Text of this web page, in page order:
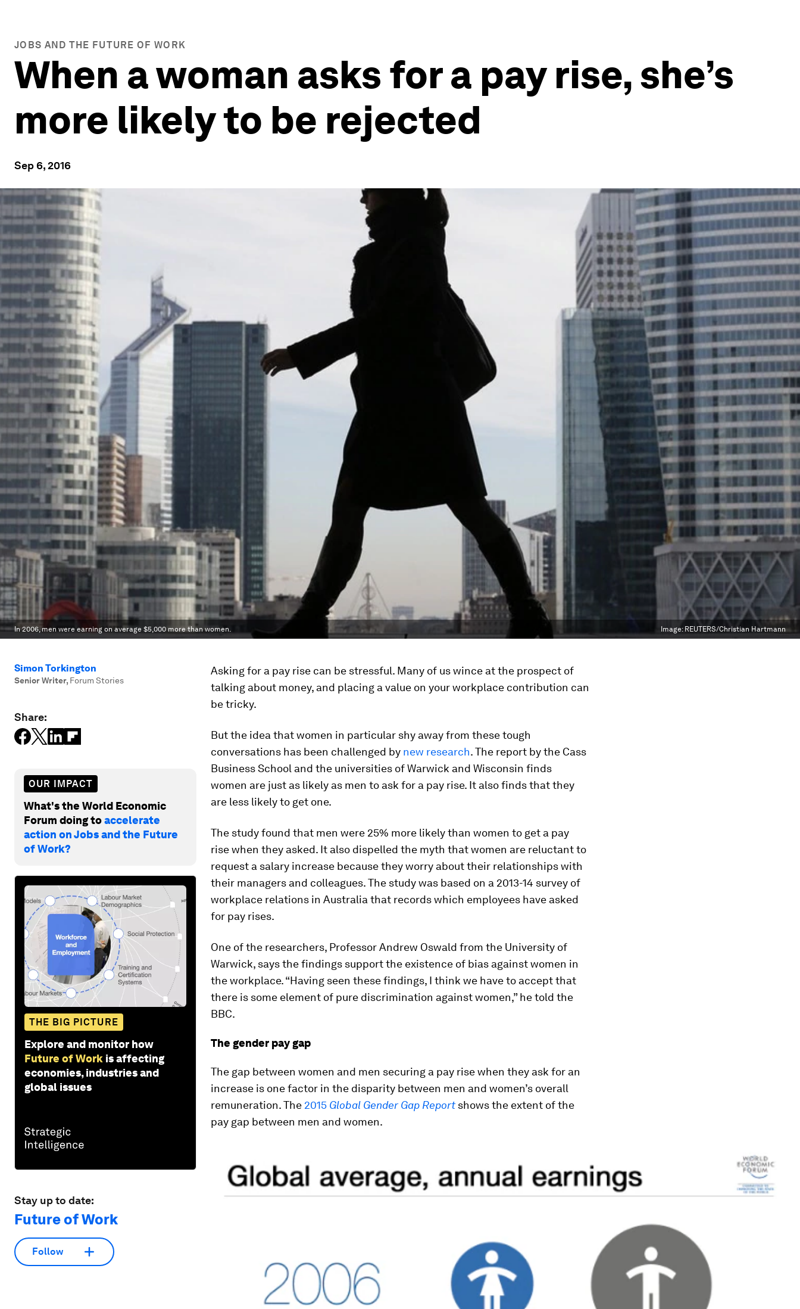
JOBS AND THE FUTURE OF WORK
When a woman asks for a pay rise, she’s
more likely to be rejected
Sep 6, 2016
In 2006, men were earning on average $5,000 more than women. Image: REUTERS/Christian Hartmann
Simon Torkington
Senior Writer, Forum Stories
Share:
OUR IMPACT
What's the World Economic
Forum doing toaccelerate
action on Jobs and the Future
of Work?
THE BIG PICTURE
Explore and monitor how
Future of Work is affecting
economies, industries and
global issues
Stay up to date:
Future of Work
Follow
Asking for a pay rise can be stressful. Many of us wince at the prospect of
talking about money, and placing a value on your workplace contribution can
be tricky.
But the idea that women in particular shy away from these tough
conversations has been challenged by new research. The report by the Cass
Business School and the universities of Warwick and Wisconsin finds
women are just as likely as men to ask for a pay rise. It also finds that they
are less likely to get one.
The study found that men were 25% more likely than women to get a pay
rise when they asked. It also dispelled the myth that women are reluctant to
request a salary increase because they worry about their relationships with
their managers and colleagues. The study was based on a 2013-14 survey of
workplace relations in Australia that records which employees have asked
for pay rises.
One of the researchers, Professor Andrew Oswald from the University of
Warwick, says the findings support the existence of bias against women in
the workplace. “Having seen these findings, I think we have to accept that
there is some element of pure discrimination against women,” he told the
BBC.
The gender pay gap
The gap between women and men securing a pay rise when they ask for an
increase is one factor in the disparity between men and women’s overall
remuneration. The 2015 Global Gender Gap Reportshows the extent of the
pay gap between men and women.